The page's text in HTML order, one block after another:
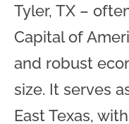
Tyler, TX –
Capital of
and robust
size. It serves
East Texas,